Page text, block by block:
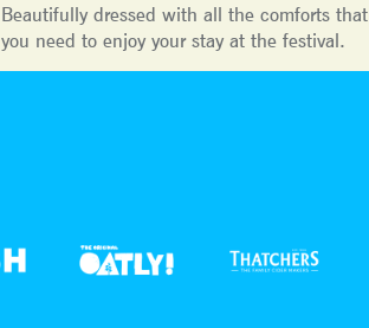
Beautifully dressed with all the comforts that
you need to enjoy your stay at the festival.